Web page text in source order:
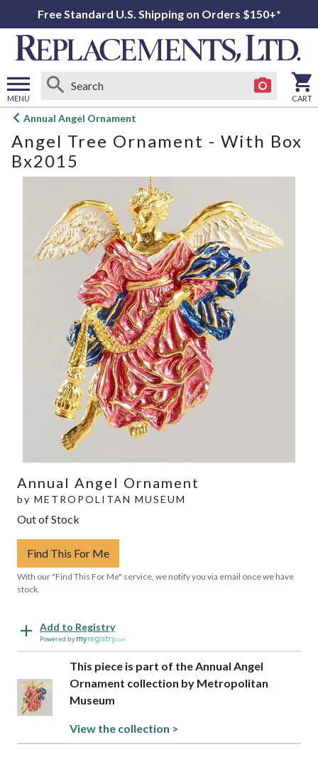
Free Standard U.S. Shipping on Orders $150+*
MENU
Open
menu
CART
Annual Angel Ornament
Angel Tree Ornament - With Box
Bx2015
Annual Angel Ornament
by METROPOLITAN MUSEUM
Out of Stock
Find This For Me
With our "Find This For Me" service, we notify you via email once we have
stock.
Add to Registry
Powered by
This piece is part of the Annual Angel
Ornament collection by Metropolitan
Museum
View the collection >